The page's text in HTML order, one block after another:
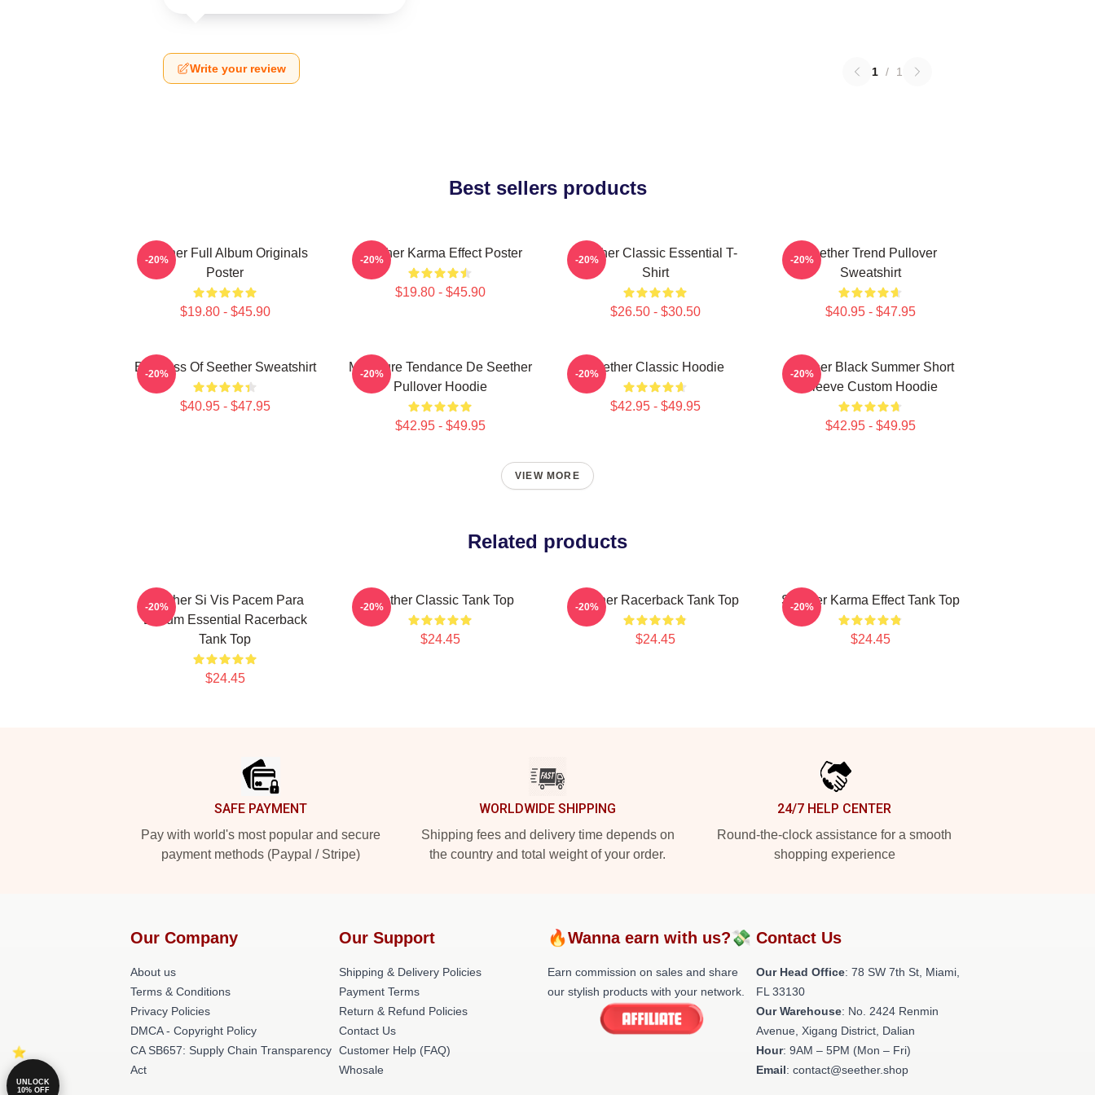
Write your review 1 / 1
Best sellers products
Seether Full Album Originals
Poster
$19.80 - $45.90
-20% Seether Karma Effect Poster
$19.80 - $45.90
-20%
Seether Classic Essential T-
Shirt
$26.50 - $30.50
-20%
Seether Trend Pullover
Sweatshirt
$40.95 - $47.95
-20%
Big Boss Of Seether Sweatshirt
$40.95 - $47.95
-20%
Meilleure Tendance De Seether
Pullover Hoodie
$42.95 - $49.95
-20% Seether Classic Hoodie
$42.95 - $49.95
-20%
Seether Black Summer Short
Sleeve Custom Hoodie
$42.95 - $49.95
-20%
VIEW MORE
Related products
Seether Si Vis Pacem Para
Bellum Essential Racerback
Tank Top
$24.45
-20% Seether Classic Tank Top
$24.45
-20% Seether Racerback Tank Top
$24.45
-20% Seether Karma Effect Tank Top
$24.45
-20%
SAFE PAYMENT
Pay with world's most popular and secure
payment methods (Paypal / Stripe)
WORLDWIDE SHIPPING
Shipping fees and delivery time depends on
the country and total weight of your order.
24/7 HELP CENTER
Round-the-clock assistance for a smooth
shopping experience
Our Company
About us
Terms & Conditions
Privacy Policies
DMCA - Copyright Policy
CA SB657: Supply Chain Transparency
Act
Our Support
Shipping & Delivery Policies
Payment Terms
Return & Refund Policies
Contact Us
Customer Help (FAQ)
Whosale
🔥Wanna earn with us?💸
Earn commission on sales and share
our stylish products with your network.
Contact Us
Our Head Office: 78 SW 7th St, Miami,
FL 33130
Our Warehouse: No. 2424 Renmin
Avenue, Xigang District, Dalian
Hour: 9AM – 5PM (Mon – Fri)
Email: contact@seether.shop
UNLOCK
10% OFF